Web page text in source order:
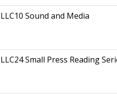
LLC10 Sound and Media
LLC24 Small Press Reading